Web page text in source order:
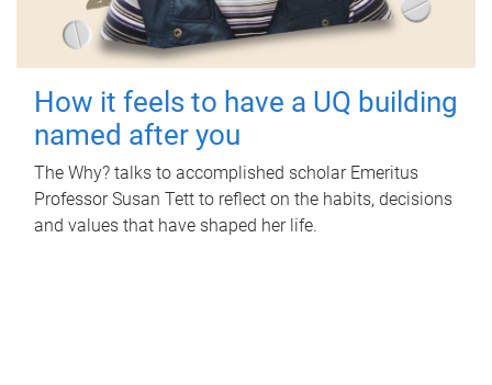
How it feels to have a UQ building
named after you
The Why? talks to accomplished scholar Emeritus
Professor Susan Tett to reflect on the habits, decisions
and values that have shaped her life.